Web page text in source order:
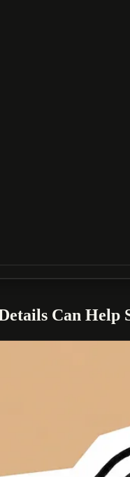
Can Help
Googlebot operates